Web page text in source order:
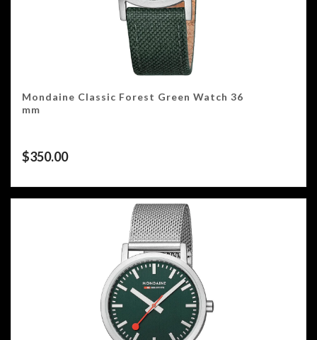
Mondaine Classic Forest Green Watch 36
mm
$350.00